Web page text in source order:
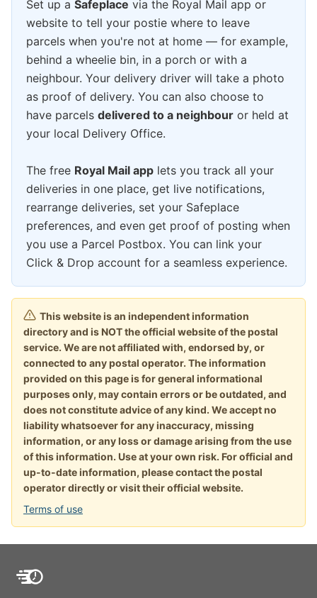
Set up a Safeplace via the Royal Mail app or
website to tell your postie where to leave
parcels when you're not at home — for example,
behind a wheelie bin, in a porch or with a
neighbour. Your delivery driver will take a photo
as proof of delivery. You can also choose to
have parcels delivered to a neighbour or held at
your local Delivery Office.
The free Royal Mail app lets you track all your
deliveries in one place, get live notifications,
rearrange deliveries, set your Safeplace
preferences, and even get proof of posting when
you use a Parcel Postbox. You can link your
Click & Drop account for a seamless experience.
This website is an independent information
directory and is NOT the official website of the postal
service. We are not affiliated with, endorsed by, or
connected to any postal operator. The information
provided on this page is for general informational
purposes only, may contain errors or be outdated, and
does not constitute advice of any kind. We accept no
liability whatsoever for any inaccuracy, missing
information, or any loss or damage arising from the use
of this information. Use at your own risk. For official and
up-to-date information, please contact the postal
operator directly or visit their official website.
Terms of use